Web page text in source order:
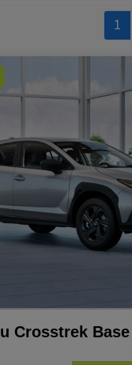
1
Crosstrek Base